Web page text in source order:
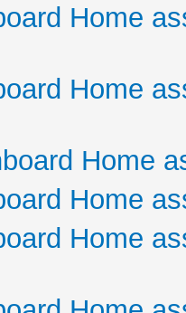
Home
Home
Home
Home
Home